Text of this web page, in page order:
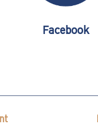
Facebook